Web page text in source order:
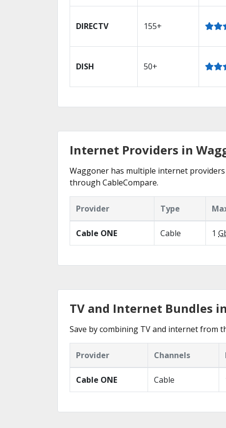
DIRECTV 155+
DISH 50+
Internet Providers in
Waggoner has multiple internet
through CableCompare.
Provider Type
Cable ONE Cable 1
TV and Internet Bundles
Save by combining TV and internet from
Provider Channels
Cable ONE Cable